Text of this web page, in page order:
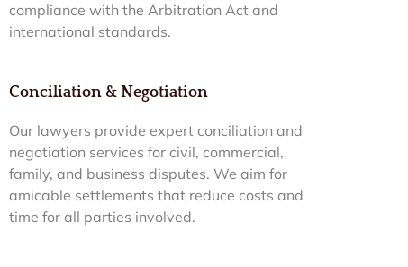
compliance with the Arbitration Act and
international standards.
Conciliation & Negotiation
Our lawyers provide expert conciliation and
negotiation services for civil, commercial,
family, and business disputes. We aim for
amicable settlements that reduce costs and
time for all parties involved.